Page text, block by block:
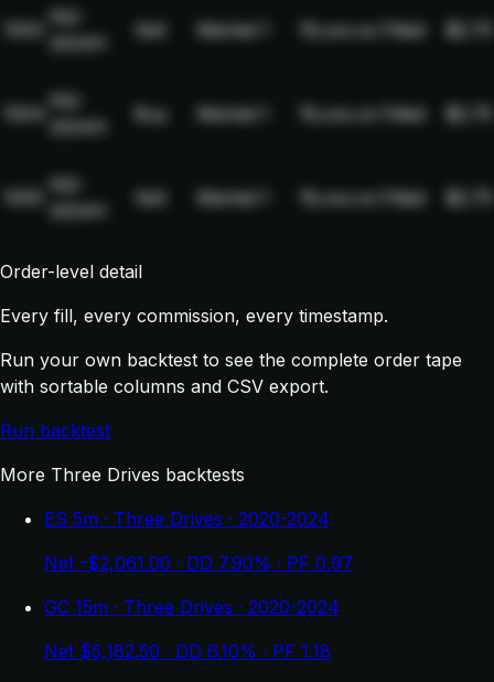
NQ-
Sell Market 19,xxx.xx Filled $2.75
NQ-
Buy Market 19,xxx.xx Filled $2.75
NQ-
Sell Market 19,xxx.xx Filled $2.75
Order-level detail
Every fill, every commission, every timestamp.
Run your own backtest to see the complete order tape
with sortable columns and CSV export.
Run backtest
More Three Drives backtests
ES 5m · Three Drives · 2020-2024
Net -$2,061.00 · DD 7.90% · PF 0.97
GC 15m · Three Drives · 2020-2024
Net $5,182.50 · DD 6.10% · PF 1.18